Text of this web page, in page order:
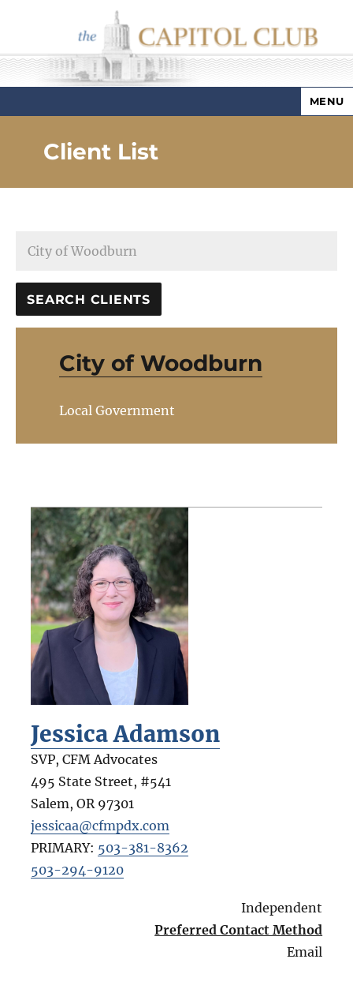
Capitol Club
MENU
Client List
City of Woodburn
Local Government
Jessica Adamson
SVP, CFM Advocates
495 State Street, #541
Salem, OR 97301
jessicaa@cfmpdx.com
PRIMARY: 503-381-8362
503-294-9120
Independent
Preferred Contact Method
Email